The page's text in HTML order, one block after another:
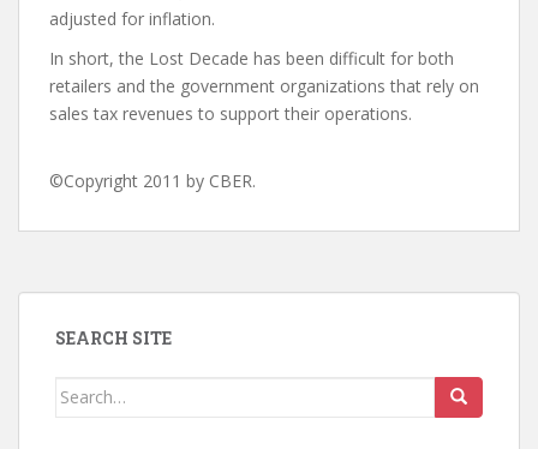
adjusted for inflation.
In short, the Lost Decade has been difficult for both
retailers and the government organizations that rely on
sales tax revenues to support their operations.
©Copyright 2011 by CBER.
SEARCH SITE
Search